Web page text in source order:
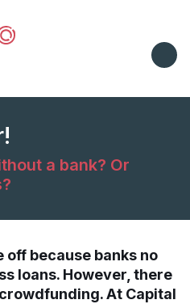
a bank? Or
off because banks no
loans. However, there
At Capital